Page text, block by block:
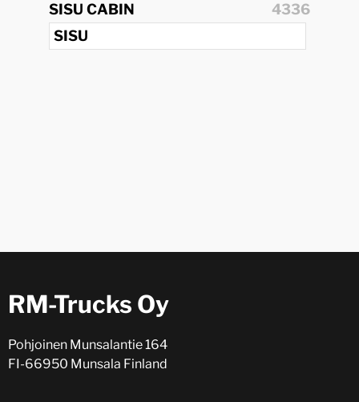
SISU CABIN
4336
SISU
RM-Trucks Oy
Pohjoinen Munsalantie 164
FI-66950 Munsala Finland